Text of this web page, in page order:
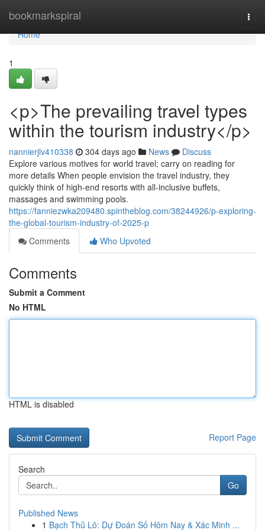
bookmarkspiral
Home
Home
1
<p>The prevailing travel types
within the tourism industry</p>
nannierjlv410338 304 days ago News
Discuss
Explore various motives for world travel; carry on reading for
more details When people envision the travel industry, they
quickly think of high-end resorts with all-inclusive buffets,
massages and swimming pools.
https://fanniezwka209480.spintheblog.com/38244926/p-exploring-
the-global-tourism-industry-of-2025-p
Comments
Who Upvoted
Comments
Submit a Comment
No HTML
HTML is disabled
Report Page
Search
Go
Published News
1 Bạch Thủ Lô: Dự Đoán Số Hôm Nay & Xác Minh ...